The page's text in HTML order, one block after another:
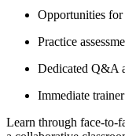
Opportunities
Practice
Dedicated Q&A
Immediate
Learn through face-to-